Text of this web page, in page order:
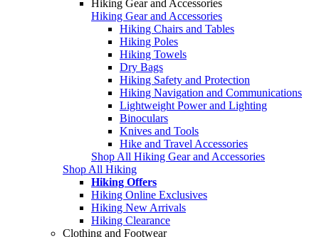
Hiking Gear and Accessories
Hiking Gear and Accessories
Hiking Chairs and Tables
Hiking Poles
Hiking Towels
Dry Bags
Hiking Safety and Protection
Hiking Navigation and Communications
Lightweight Power and Lighting
Binoculars
Knives and Tools
Hike and Travel Accessories
Shop All Hiking Gear and Accessories
Shop All Hiking
Hiking Offers
Hiking Online Exclusives
Hiking New Arrivals
Hiking Clearance
Clothing and Footwear